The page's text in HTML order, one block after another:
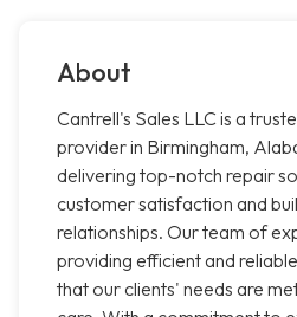
About
Cantrell's Sales LLC is a
provider in Birmingham,
delivering top-notch repair
customer satisfaction and
relationships. Our team of
providing efficient and
that our clients' needs are